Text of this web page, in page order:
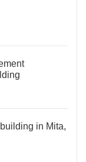
in Mita,